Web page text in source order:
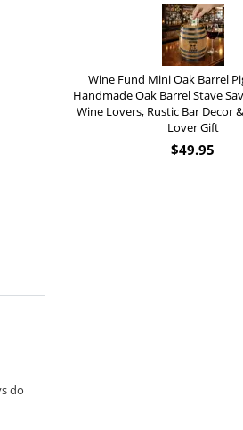
do
Wine Fund Mini Oak Barrel
Handmade Oak Barrel Stave
Wine Lovers, Rustic Bar Decor
Lover Gift
$49.95